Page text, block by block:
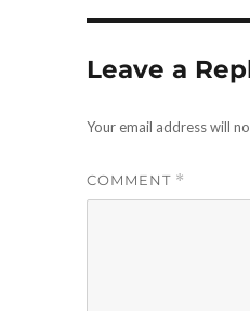
Leave a
Your email address will
COMMENT *